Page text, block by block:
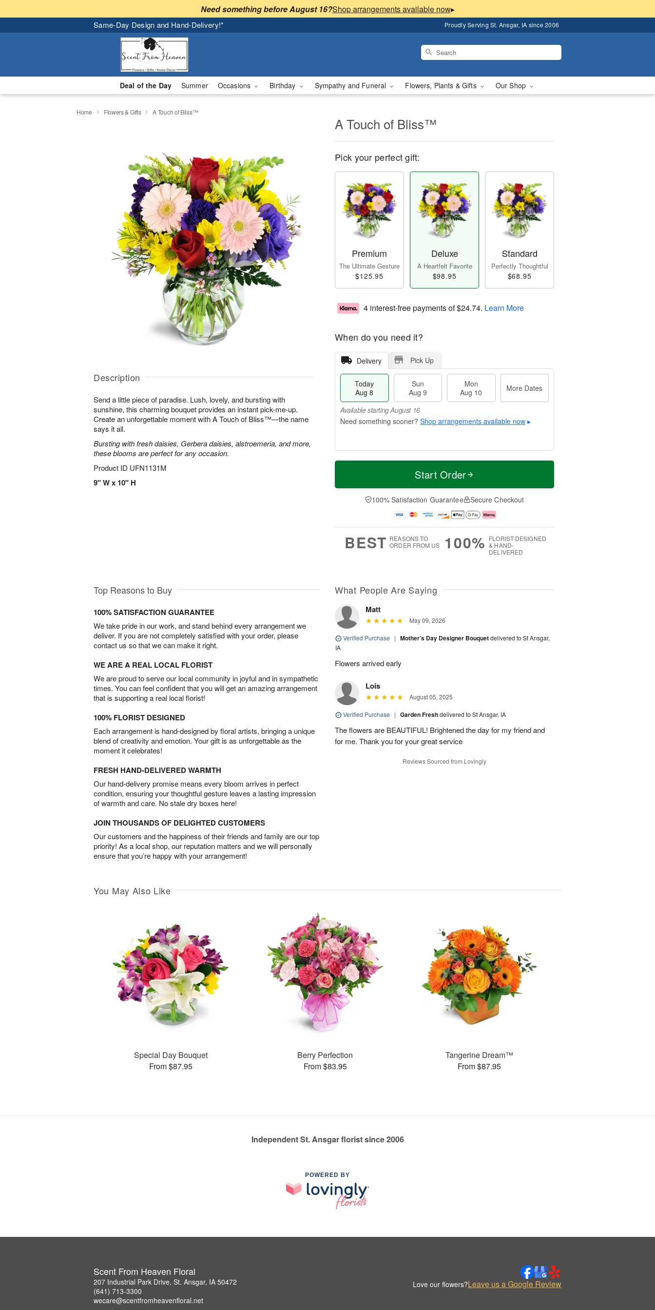
Need something before August 16? ▸
Same-Day Design and Hand-Delivery!* Proudly Serving St. Ansgar, IA since 2006
Deal of the Day Summer Occasions Birthday Sympathy and Funeral Flowers, Plants & Gifts Our Shop
Home Flowers & Gifts A Touch of Bliss™
Description
Send a little piece of paradise. Lush, lovely, and bursting with
sunshine, this charming bouquet provides an instant pick-me-up.
Create an unforgettable moment with A Touch of Bliss™—the name
says it all.
Bursting with fresh daisies, Gerbera daisies, alstroemeria, and more,
these blooms are perfect for any occasion.
Product ID UFN1131M
9" W x 10" H
A Touch of Bliss™
Pick your perfect gift:
Premium
The Ultimate Gesture
$125.95
Deluxe
A Heartfelt Favorite
$98.95
Standard
Perfectly Thoughtful
$68.95
4 interest-free payments of$24.74. Learn More
When do you need it?
Delivery Pick Up
Today
Aug 8
Sun
Aug 9
Mon
Aug 10
More Dates
Available starting August 16
Shop arrangements available now ▸
T
a
n
u
0
M
e
D
a
Available
Shop
arrangements
available
now
Start Order
100% Satisfaction Guarantee Secure Checkout
BEST REASONS TO
ORDER FROM US
100% FLORIST-DESIGNED
& HAND-
DELIVERED
Top Reasons to Buy
100% SATISFACTION GUARANTEE
We take pride in our work, and stand behind every arrangement we
deliver. If you are not completely satisfied with your order, please
contact us so that we can make it right.
WE ARE A REAL LOCAL FLORIST
We are proud to serve our local community in joyful and in sympathetic
times. You can feel confident that you will get an amazing arrangement
that is supporting a real local florist!
100% FLORIST DESIGNED
Each arrangement is hand-designed by floral artists, bringing a unique
blend of creativity and emotion. Your gift is as unforgettable as the
moment it celebrates!
FRESH HAND-DELIVERED WARMTH
Our hand-delivery promise means every bloom arrives in perfect
condition, ensuring your thoughtful gesture leaves a lasting impression
of warmth and care. No stale dry boxes here!
JOIN THOUSANDS OF DELIGHTED CUSTOMERS
Our customers and the happiness of their friends and family are our top
priority! As a local shop, our reputation matters and we will personally
ensure that you’re happy with your arrangement!
What People Are Saying
Matt
May 09, 2026
Verified Purchase | Mother’s Day Designer Bouquetdelivered to St Ansgar,
IA
Flowers arrived early
Lois
August 05, 2025
Verified Purchase | Garden Freshdelivered to St Ansgar, IA
The flowers are BEAUTIFUL! Brightened the day for my friend and
for me. Thank you for your great service
Reviews Sourced from Lovingly
You May Also Like
Special Day Bouquet
From $87.95
Berry Perfection
From $83.95
Tangerine Dream™
From $87.95
Independent St. Ansgar florist since 2006
POWERED BY
Scent From Heaven Floral
207 Industrial Park Drive, St. Ansgar, IA 50472
(641) 713-3300
wecare@scentfromheavenfloral.net
Love our flowers?Leave us a Google Review